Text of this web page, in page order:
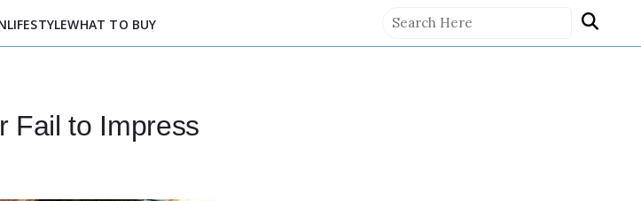
LIFESTYLEWHAT TO BUY
Fail to Impress